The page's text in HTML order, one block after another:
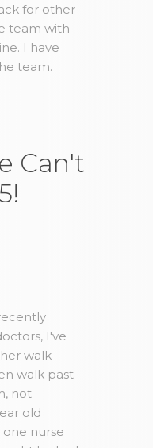
for other
team with
I have
team.
Can't
I've
walk
walk past
not
old
nurse